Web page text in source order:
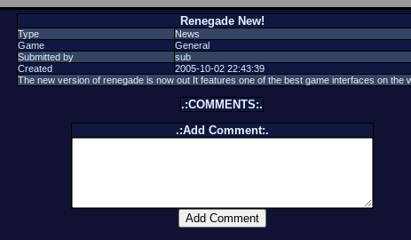
Renegade New!
Type
News
Game
General
Submitted by
sub
Created
2005-10-02 22:43:39
The new version of renegade is now out It features one of the best game interfaces on the
.:COMMENTS:.
.:Add Comment:.